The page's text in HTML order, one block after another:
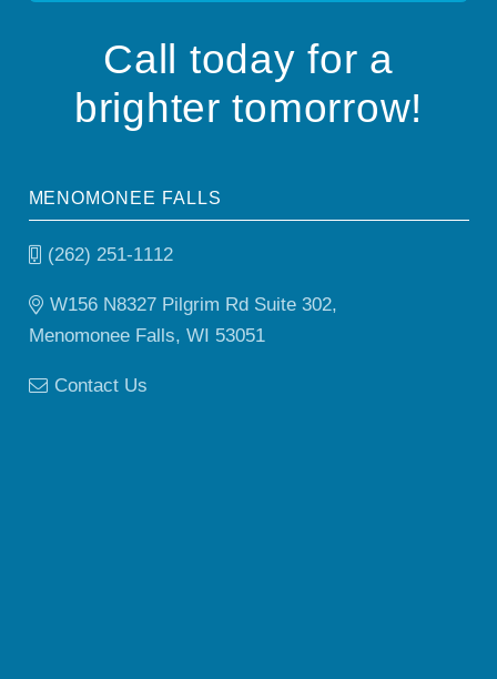
Call today for a
brighter tomorrow!
MENOMONEE FALLS
(262) 251-1112
W156 N8327 Pilgrim Rd Suite 302,
Menomonee Falls, WI 53051
Contact Us